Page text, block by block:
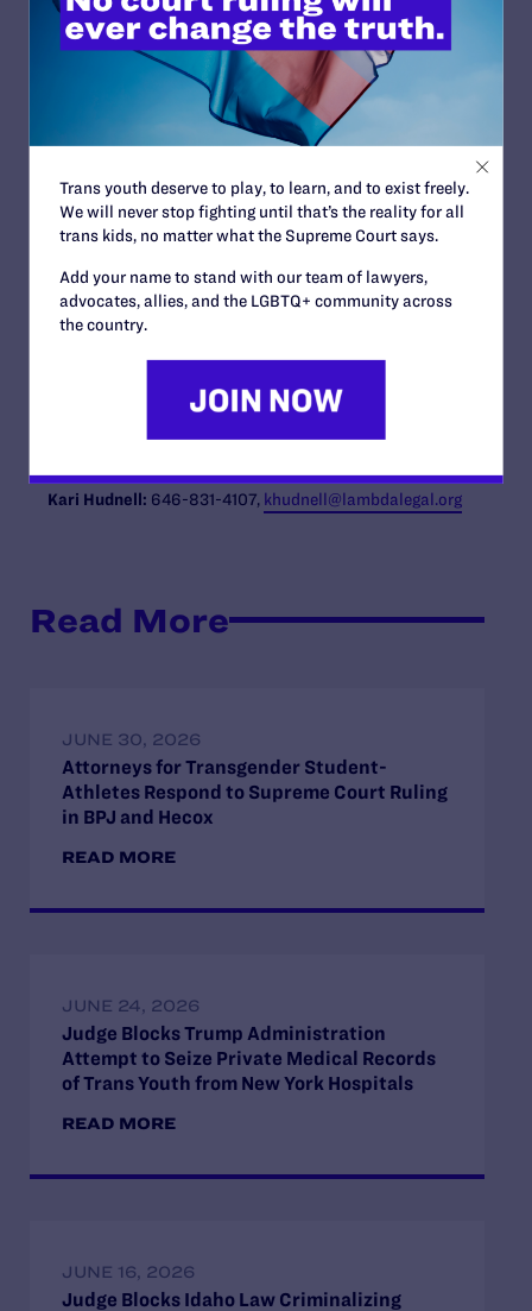
numerous foreign militaries have successfully permitted
open service without a negative effect on effectiveness,
readiness or unit cohesion. Based on that study, the
Pentagon lifted the ban on open service by transgender
men and women in July 2016.
complaint here:
https://www.lambdalegal.org/in-
court/legal-docs/karnoski_us_20170828_complaint
The Lambda Legal attorneys working on the case are:
Peter Renn, Jon W. Davidson, Camilla B. Taylor, Tara
Borelli, Natalie Nardecchia, Sasha Buchert, Kara
Ingelhart, and Carl Charles. They are joined by co-
counsel Peter Perkowski of OutServe-SLDN. Also on the
legal team are pro-bono co-counsel at Kirkland & Ellis
LLP and Newman Du Wors LLP.
Kari Hudnell: 646-831-4107, khudnell@lambdalegal.org
Read More
JUNE 30, 2026
Attorneys for Transgender Student-
Athletes Respond to Supreme Court Ruling
in BPJ and Hecox
READ MORE
JUNE 24, 2026
Judge Blocks Trump Administration
Attempt to Seize Private Medical Records
of Trans Youth from New York Hospitals
READ MORE
JUNE 16, 2026
Judge Blocks Idaho Law Criminalizing
Trans youth deserve to play, to learn, and to exist freely.
We will never stop fighting until that’s the reality for all
trans kids, no matter what the Supreme Court says.
Add your name to stand with our team of lawyers,
advocates, allies, and the LGBTQ+ community across
the country.